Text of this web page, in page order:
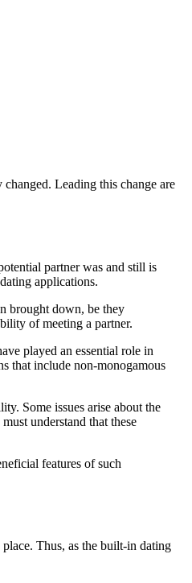
Leading this change are
partner was and still is
applications.
brought down, be they
of meeting a partner.
played an essential role in
that include non-monogamous
Some issues arise about the
understand that these
features of such
Thus, as the built-in dating